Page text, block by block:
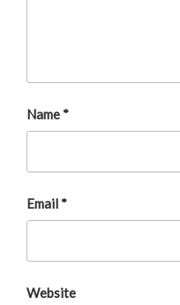
Name*
Email*
Website